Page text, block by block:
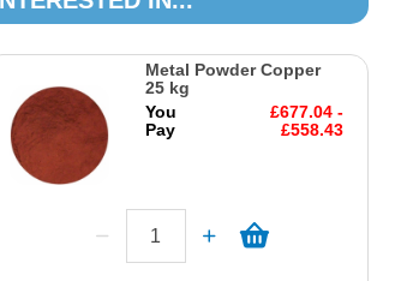
Metal Powder Copper
25 kg
You
Pay
£677.04 -
£558.43